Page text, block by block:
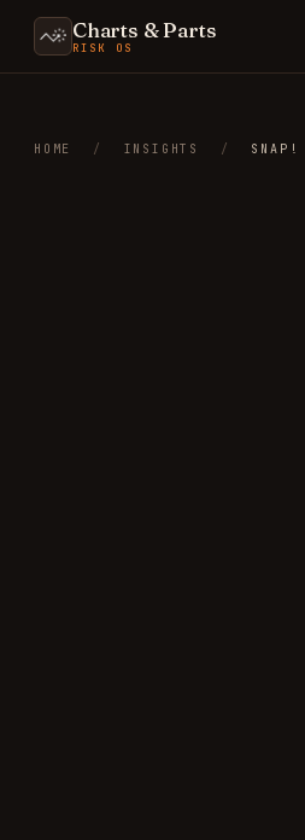
Charts & Parts
RISK OS
HOME / INSIGHTS / SNAP!